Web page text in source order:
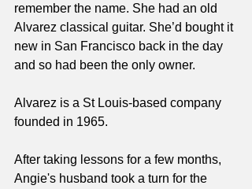
remember the name. She had an old
Alvarez classical guitar. She’d bought it
new in San Francisco back in the day
and so had been the only owner.
Alvarez is a St Louis-based company
founded in 1965.
After taking lessons for a few months,
Angie's husband took a turn for the